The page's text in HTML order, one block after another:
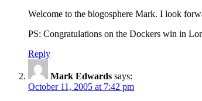
Welcome to the blogosphere Mark. I look
PS: Congratulations on the Dockers win in
Reply
Mark Edwards says:
October 11, 2005 at 7:42 pm